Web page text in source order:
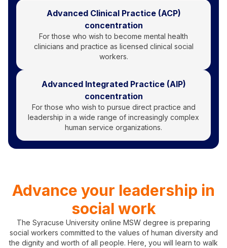
Advanced Clinical Practice (ACP)
concentration
For those who wish to become mental health
clinicians and practice as licensed clinical social
workers.
Advanced Integrated Practice (AIP)
concentration
For those who wish to pursue direct practice and
leadership in a wide range of increasingly complex
human service organizations.
Advance your leadership in
social work
The Syracuse University online MSW degree is preparing
social workers committed to the values of human diversity and
the dignity and worth of all people. Here, you will learn to walk